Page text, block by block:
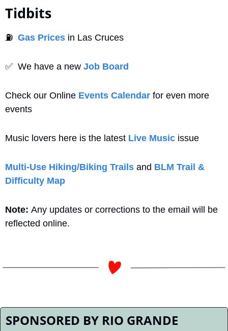
Tidbits
⛽ Gas Prices in Las Cruces
✅
  We have a new
Job Board
Check our Online Events Calendar for even more
events
Music lovers here is the latest Live Music issue
Multi-Use Hiking/Biking Trails and BLM Trail &
Difficulty Map
Note: Any updates or corrections to the email will be
reflected online.
SPONSORED BY RIO GRANDE